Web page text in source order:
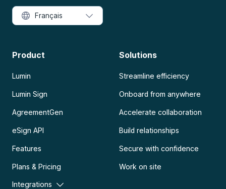
Product
Lumin
Lumin Sign
AgreementGen
eSign API
Features
Plans & Pricing
Integrations
Solutions
Streamline efficiency
Onboard from anywhere
Accelerate collaboration
Build relationships
Secure with confidence
Work on site
Français